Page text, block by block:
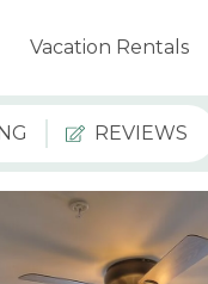
Vacation Rentals
REVIEWS